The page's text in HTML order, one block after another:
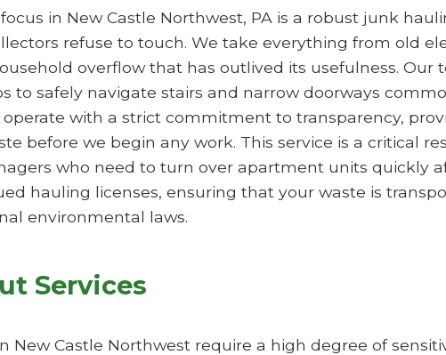
in New Castle Northwest, PA is a robust junk
refuse to touch. We take everything from old
overflow that has outlived its usefulness. Our
to safely navigate stairs and narrow doorways
with a strict commitment to transparency,
before we begin any work. This service is a critical
who need to turn over apartment units quickly
hauling licenses, ensuring that your waste is
environmental laws.
Services
New Castle Northwest require a high degree of